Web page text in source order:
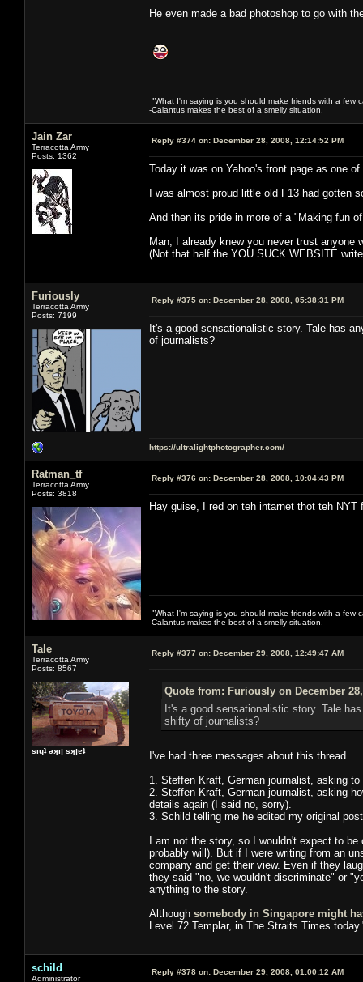
He even made a bad photoshop to go with
"What I'm saying is you should make friends with a few
-Calantus makes the best of a smelly situation.
Jain Zar
Terracotta Army
Posts: 1362
Reply #374 on: December 28, 2008, 12:14:52 PM
Today it was on Yahoo's front page as one
I was almost proud little old F13 had
And then its pride in more of a "Making fun
Man, I already knew you never trust anyone
(Not that half the YOU SUCK WEBSITE
Furiously
Terracotta Army
Posts: 7199
Reply #375 on: December 28, 2008, 05:38:31 PM
It's a good sensationalistic story. Tale has
of journalists?
https://ultralightphotographer.com/
Ratman_tf
Terracotta Army
Posts: 3818
Reply #376 on: December 28, 2008, 10:04:43 PM
Hay guise, I red on teh intarnet thot teh
"What I'm saying is you should make friends with a few
-Calantus makes the best of a smelly situation.
Tale
Terracotta Army
Posts: 8567
sıɥʇ ǝʞıן sʞןɐʇ
Reply #377 on: December 29, 2008, 12:49:47 AM
Quote from: Furiously on December 28,
It's a good sensationalistic story. Tale
shifty of journalists?
I've had three messages about this thread.
1. Steffen Kraft, German journalist, asking
2. Steffen Kraft, German journalist, asking
details again (I said no, sorry).
3. Schild telling me he edited my original
I am not the story, so I wouldn't expect to
probably will). But if I were writing from an
company and get their view. Even if they
they said "no, we wouldn't discriminate" or
anything to the story.
Although somebody in Singapore might
Level 72 Templar, in The Straits Times
schild
Administrator
Reply #378 on: December 29, 2008, 01:00:12 AM